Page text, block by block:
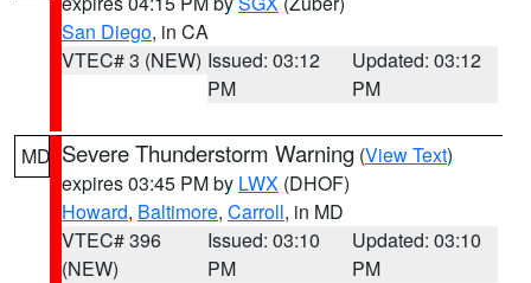
San Diego, in CA
VTEC# 3 (NEW) Issued: 03:12
PM
Updated: 03:12
PM
MD Severe Thunderstorm Warning (View Text)
expires 03:45 PM by LWX (DHOF)
Howard, Baltimore, Carroll, in MD
VTEC# 396
(NEW)
Issued: 03:10
PM
Updated: 03:10
PM